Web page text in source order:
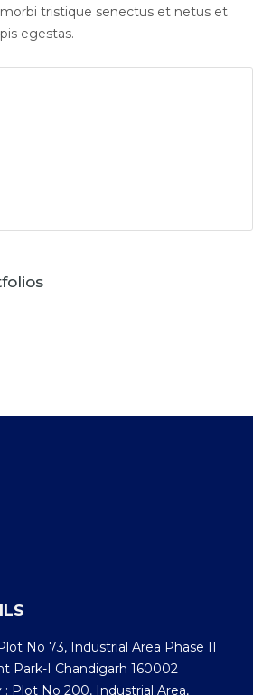
tristique senectus et netus et
egestas.
No 73, Industrial Area Phase II
Park-I Chandigarh 160002
Plot No 200, Industrial Area,